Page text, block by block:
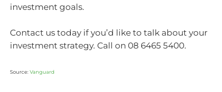
investment goals.
Contact us today if you’d like to talk about your
investment strategy. Call on 08 6465 5400.
Source: Vanguard